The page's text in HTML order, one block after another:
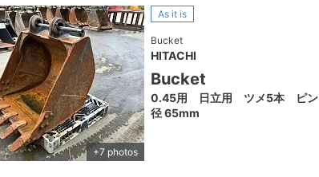
+7 photos
As it is
Bucket
HITACHI
Bucket
0.45用 日立用 ツメ5本 ピン
径 65mm